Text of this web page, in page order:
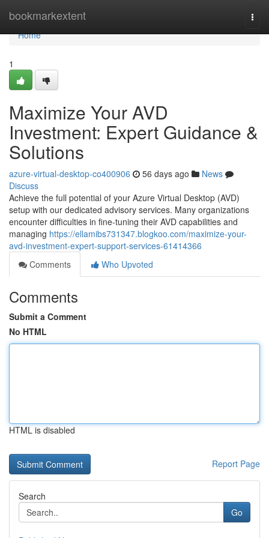
bookmarkextent
Home
Home
1
Maximize Your AVD
Investment: Expert Guidance &
Solutions
azure-virtual-desktop-co400906 56 days ago
News
Discuss
Achieve the full potential of your Azure Virtual Desktop (AVD)
setup with our dedicated advisory services. Many organizations
encounter difficulties in fine-tuning their AVD capabilities and
managing https://ellamibs731347.blogkoo.com/maximize-your-
avd-investment-expert-support-services-61414366
Comments
Who Upvoted
Comments
Submit a Comment
No HTML
HTML is disabled
Report Page
Search
Go